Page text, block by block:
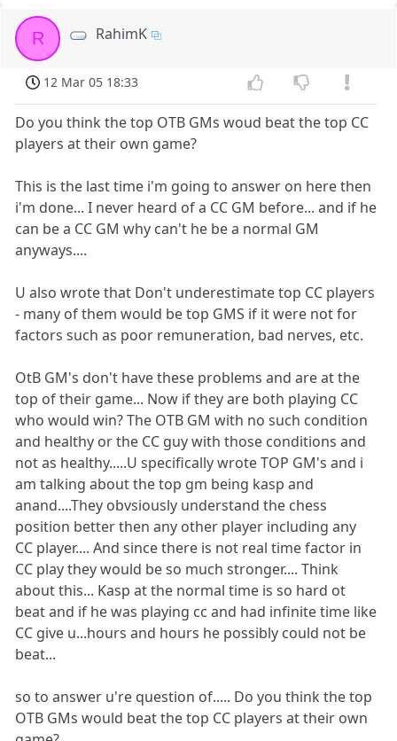
R RahimK
12 Mar 05 18:33
Do you think the top OTB GMs woud beat the top CC
players at their own game?
This is the last time i'm going to answer on here then
i'm done... I never heard of a CC GM before... and if he
can be a CC GM why can't he be a normal GM
anyways....
U also wrote that Don't underestimate top CC players
- many of them would be top GMS if it were not for
factors such as poor remuneration, bad nerves, etc.
OtB GM's don't have these problems and are at the
top of their game... Now if they are both playing CC
who would win? The OTB GM with no such condition
and healthy or the CC guy with those conditions and
not as healthy.....U specifically wrote TOP GM's and i
am talking about the top gm being kasp and
anand....They obvsiously understand the chess
position better then any other player including any
CC player.... And since there is not real time factor in
CC play they would be so much stronger.... Think
about this... Kasp at the normal time is so hard ot
beat and if he was playing cc and had infinite time like
CC give u...hours and hours he possibly could not be
beat...
so to answer u're question of..... Do you think the top
OTB GMs would beat the top CC players at their own